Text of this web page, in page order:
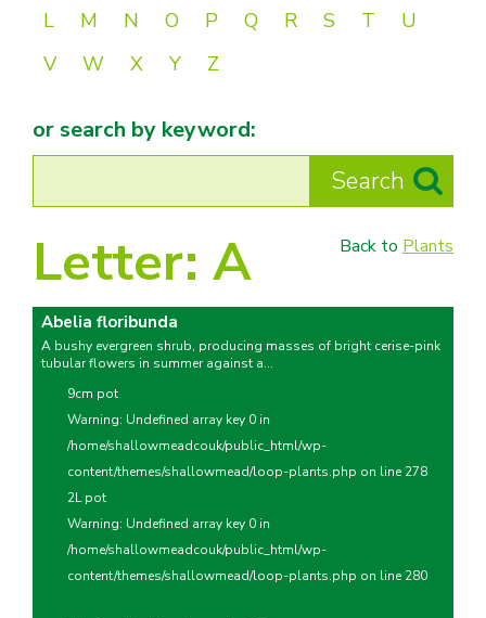
L
M N O P Q R S T
U
V
W X Y Z
or search by keyword:
Letter: A Back to Plants
Abelia floribunda
A bushy evergreen shrub, producing masses of bright cerise-pink
tubular flowers in summer against a...
9cm pot
Warning: Undefined array key 0 in
/home/shallowmeadcouk/public_html/wp-
content/themes/shallowmead/loop-plants.php on line278
2L pot
Warning: Undefined array key 0 in
/home/shallowmeadcouk/public_html/wp-
content/themes/shallowmead/loop-plants.php on line280